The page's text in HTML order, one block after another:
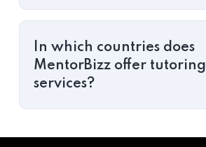
In which countries does
MentorBizz offer tutoring
services?